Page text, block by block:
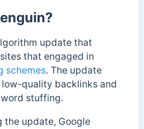
update that
that engaged in
schemes. The update
quality backlinks and
stuffing.
the update, Google